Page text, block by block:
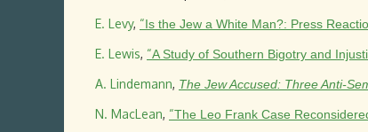
E. Levy, “Is the Jew a White Man?: Press
E. Lewis, “A Study of Southern Bigotry and
A. Lindemann, The Jew Accused: Three Anti-
N. MacLean, “The Leo Frank Case